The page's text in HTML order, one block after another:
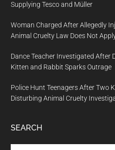
Supplying Tesco and Müller
Woman Charged After Allegedly
Animal Cruelty Law Does Not
Dance Teacher Investigated After
Kitten and Rabbit Sparks Outrage
Police Hunt Teenagers After Two
Disturbing Animal Cruelty
SEARCH